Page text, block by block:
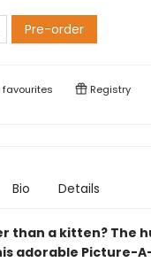
Pre-order
favourites Registry
Bio Details
than a kitten? The
adorable Picture-